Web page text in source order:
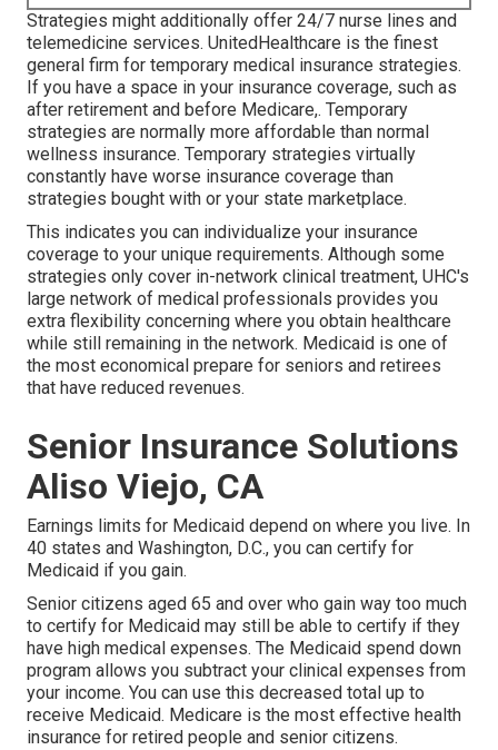
Strategies might additionally offer 24/7 nurse lines and
telemedicine services. UnitedHealthcare is the finest
general firm for temporary medical insurance strategies.
If you have a space in your insurance coverage, such as
after retirement and before Medicare,. Temporary
strategies are normally more affordable than normal
wellness insurance. Temporary strategies virtually
constantly have worse insurance coverage than
strategies bought with or your state marketplace.
This indicates you can individualize your insurance
coverage to your unique requirements. Although some
strategies only cover in-network clinical treatment, UHC's
large network of medical professionals provides you
extra flexibility concerning where you obtain healthcare
while still remaining in the network. Medicaid is one of
the most economical prepare for seniors and retirees
that have reduced revenues.
Senior Insurance Solutions
Aliso Viejo, CA
Earnings limits for Medicaid depend on where you live. In
40 states and Washington, D.C., you can certify for
Medicaid if you gain.
Senior citizens aged 65 and over who gain way too much
to certify for Medicaid may still be able to certify if they
have high medical expenses. The Medicaid spend down
program allows you subtract your clinical expenses from
your income. You can use this decreased total up to
receive Medicaid. Medicare is the most effective health
insurance for retired people and senior citizens.